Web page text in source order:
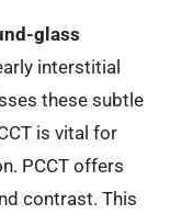
glass
interstitial
these subtle
is vital for
PCCT offers
contrast. This